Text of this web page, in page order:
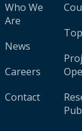
Who We
Are
News
Careers
Contact